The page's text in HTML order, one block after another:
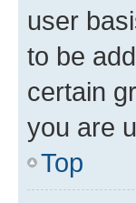
user
to be
certain
you are
Top